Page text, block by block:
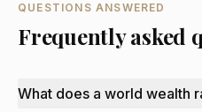
QUESTIONS ANSWERED
Frequently asked
What does a world wealth